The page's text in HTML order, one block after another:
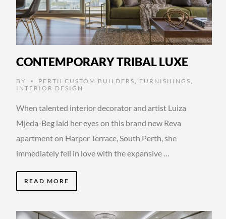
CONTEMPORARY TRIBAL LUXE
BY • PERTH CUSTOM BUILDERS FURNISHINGS
INTERIOR DESIGN
When talented interior decorator and artist Luiza
Mjeda-Beg laid her eyes on this brand new Reva
apartment on Harper Terrace, South Perth, she
immediately fell in love with the expansive …
READ MORE